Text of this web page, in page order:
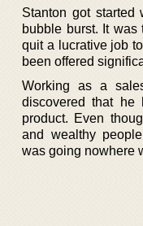
Stanton got
bubble burst. It
quit a lucrative job
been offered
Working as a
discovered that
product. Even
and wealthy
was going nowhere